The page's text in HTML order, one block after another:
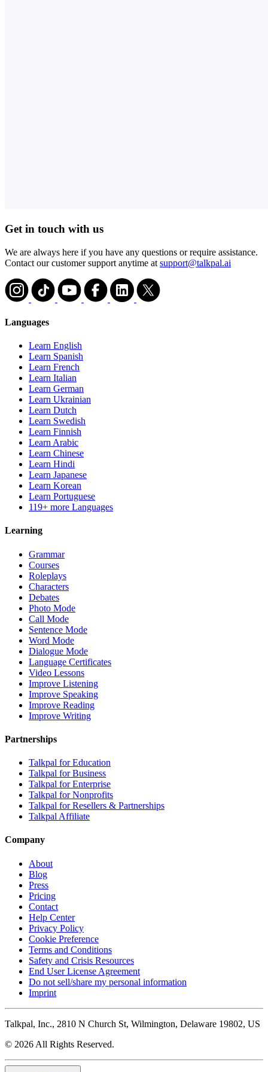
Get in touch with us
We are always here if you have any questions or require assistance.
Contact our customer support anytime at support@talkpal.ai
Languages
Learn English
Learn Spanish
Learn French
Learn Italian
Learn German
Learn Ukrainian
Learn Dutch
Learn Swedish
Learn Finnish
Learn Arabic
Learn Chinese
Learn Hindi
Learn Japanese
Learn Korean
Learn Portuguese
119+ more Languages
Learning
Grammar
Courses
Roleplays
Characters
Debates
Photo Mode
Call Mode
Sentence Mode
Word Mode
Dialogue Mode
Language Certificates
Video Lessons
Improve Listening
Improve Speaking
Improve Reading
Improve Writing
Partnerships
Talkpal for Education
Talkpal for Business
Talkpal for Enterprise
Talkpal for Nonprofits
Talkpal for Resellers & Partnerships
Talkpal Affiliate
Company
About
Blog
Press
Pricing
Contact
Help Center
Privacy Policy
Cookie Preference
Terms and Conditions
Safety and Crisis Resources
End User License Agreement
Do not sell/share my personal information
Imprint
Talkpal, Inc., 2810 N Church St, Wilmington, Delaware 19802, US
© 2026 All Rights Reserved.